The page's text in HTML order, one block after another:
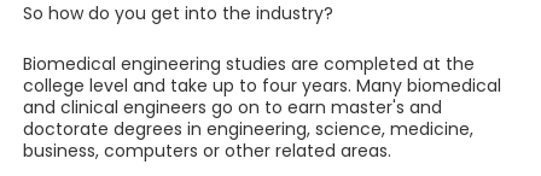
So how do you get into the industry?
Biomedical engineering studies are completed at the
college level and take up to four years. Many biomedical
and clinical engineers go on to earn master's and
doctorate degrees in engineering, science, medicine,
business, computers or other related areas.